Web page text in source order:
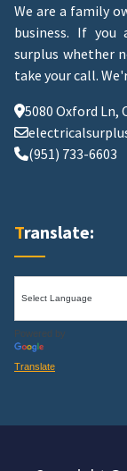
We are a family
business. If
surplus whether
take your call.
5080 Oxford Ln,
(951) 733-6603
Translate:
Powered by
Translate